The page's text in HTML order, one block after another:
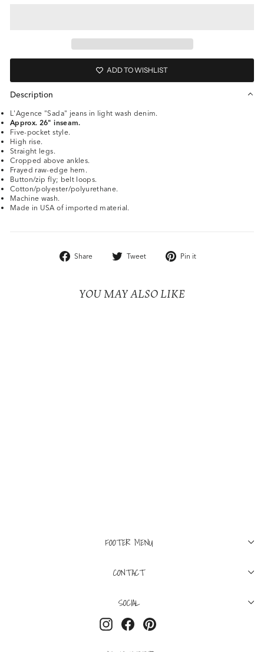
ADD TO WISHLIST
Description
L'Agence "Sada" jeans in light wash denim.
Approx. 26" inseam.
Five-pocket style.
High rise.
Straight legs.
Cropped above ankles.
Frayed raw-edge hem.
Button/zip fly; belt loops.
Cotton/polyester/polyurethane.
Machine wash.
Made in USA of imported material.
Share
Share Tweet
Tweet Pin it
YOU MAY ALSO LIKE
FOOTER MENU
CONTACT
SOCIAL
InstagramFacebookPinterest